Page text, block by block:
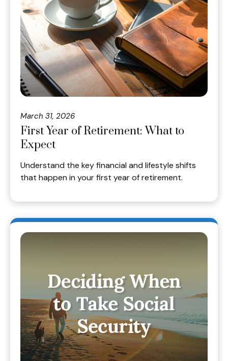
March 31, 2026
First Year of Retirement: What to
Expect
Understand the key financial and lifestyle shifts
that happen in your first year of retirement.